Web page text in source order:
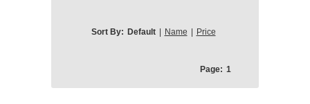
Sort By: Default | Name | Price
Page: 1